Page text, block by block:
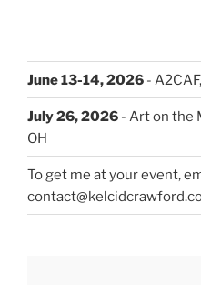
June 13-14, 2026 -
July 26, 2026 - Art on the
OH
To get me at your event,